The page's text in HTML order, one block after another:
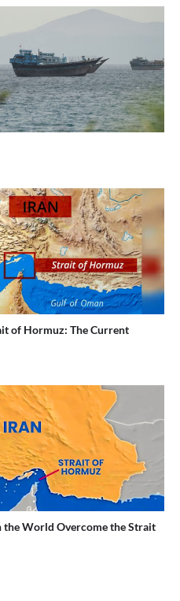
of Hormuz: The Current
the World Overcome the Strait